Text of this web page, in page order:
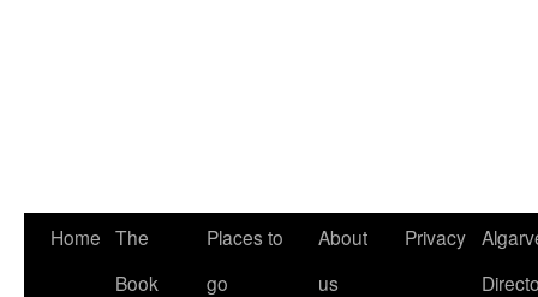
Home The
Book
Places to
go
About
us
Privacy